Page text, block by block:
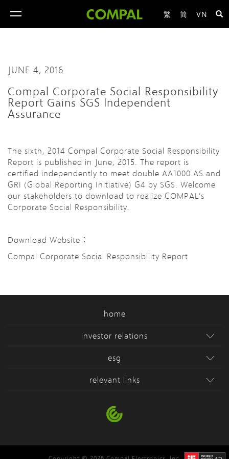
toggle
繁 简 VN
JUNE 4, 2016
Compal Corporate Social Responsibility
Report Gains SGS Independent
Assurance
The sixth, 2014 Compal Corporate Social Responsibility
Report is published in June, 2015. The report is
certified independently to meet double AA1000 AS and
GRI (Global Reporting Initiative) G4 by SGS. Welcome
our stakeholders to download to realize COMPAL‘s
Corporate Social Responsibility.
Download Website：
Compal Corporate Social Responsibility Report
home
investor relations
esg
relevant links